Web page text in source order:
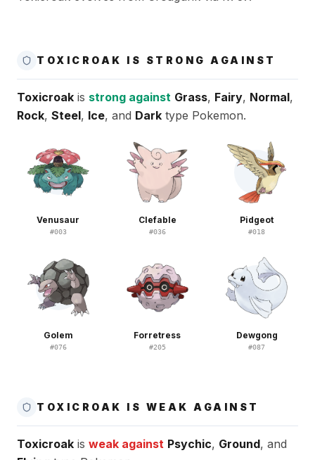
TOXICROAK IS STRONG AGAINST
Toxicroak is strong against Grass, Fairy, Normal,
Rock, Steel, Ice, and Dark type Pokemon.
Venusaur
#003
Clefable
#036
Pidgeot
#018
Golem
#076
Forretress
#205
Dewgong
#087
TOXICROAK IS WEAK AGAINST
Toxicroak is weak against Psychic, Ground, and